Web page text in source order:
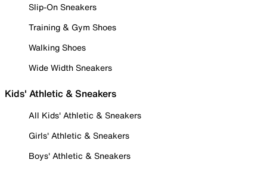
Slip-On Sneakers
Training & Gym Shoes
Walking Shoes
Wide Width Sneakers
Kids' Athletic & Sneakers
All Kids' Athletic & Sneakers
Girls' Athletic & Sneakers
Boys' Athletic & Sneakers